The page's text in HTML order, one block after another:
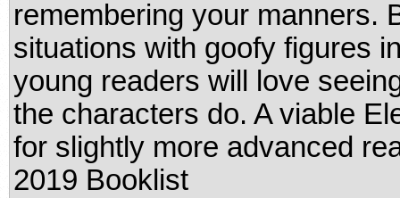
remembering your manners.
situations with goofy figures
young readers will love
the characters do. A viable
for slightly more advanced
2019 Booklist